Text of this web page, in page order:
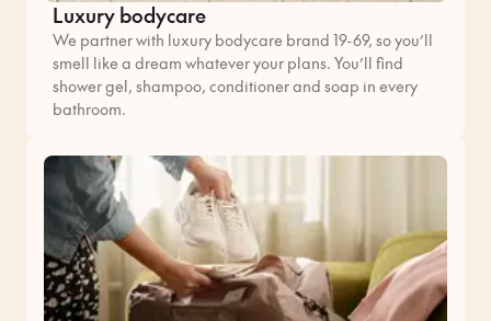
Luxury bodycare
We partner with luxury bodycare brand 19-69, so you’ll
smell like a dream whatever your plans. You’ll find
shower gel, shampoo, conditioner and soap in every
bathroom.